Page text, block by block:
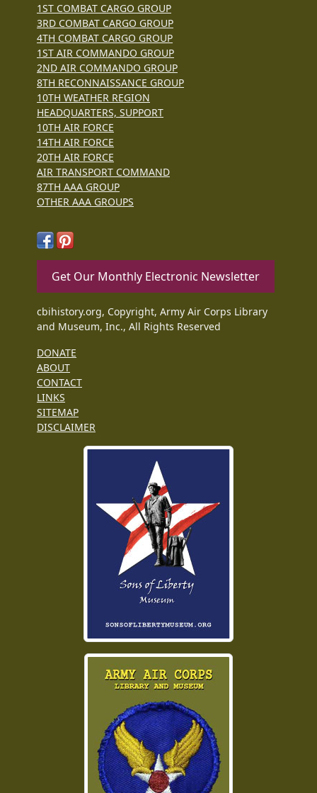
1ST COMBAT CARGO GROUP
3RD COMBAT CARGO GROUP
4TH COMBAT CARGO GROUP
1ST AIR COMMANDO GROUP
2ND AIR COMMANDO GROUP
8TH RECONNAISSANCE GROUP
10TH WEATHER REGION
HEADQUARTERS, SUPPORT
10TH AIR FORCE
14TH AIR FORCE
20TH AIR FORCE
AIR TRANSPORT COMMAND
87TH AAA GROUP
OTHER AAA GROUPS
Get Our Monthly Electronic Newsletter
cbihistory.org, Copyright, Army Air Corps Library
and Museum, Inc., All Rights Reserved
DONATE
ABOUT
CONTACT
LINKS
SITEMAP
DISCLAIMER